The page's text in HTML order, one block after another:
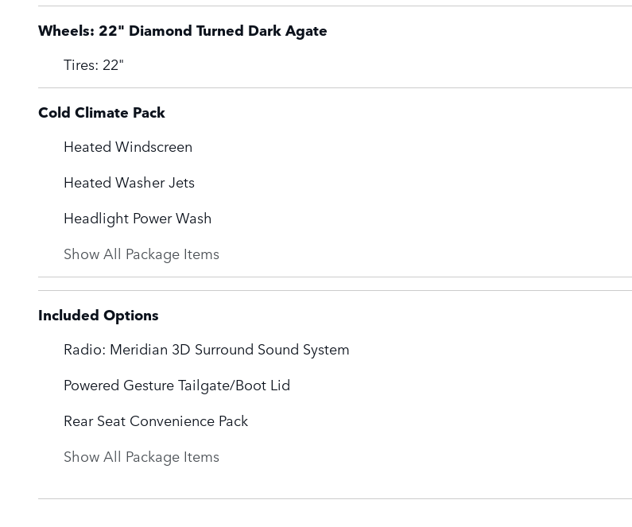
Wheels: 22" Diamond Turned Dark Agate
Tires: 22"
Cold Climate Pack
Heated Windscreen
Heated Washer Jets
Headlight Power Wash
Show All Package Items
Included Options
Radio: Meridian 3D Surround Sound System
Powered Gesture Tailgate/Boot Lid
Rear Seat Convenience Pack
Show All Package Items